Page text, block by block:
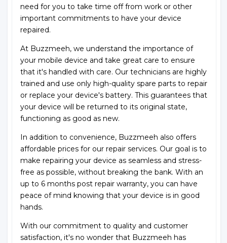
need for you to take time off from work or other
important commitments to have your device
repaired.
At Buzzmeeh, we understand the importance of
your mobile device and take great care to ensure
that it's handled with care. Our technicians are highly
trained and use only high-quality spare parts to repair
or replace your device's battery. This guarantees that
your device will be returned to its original state,
functioning as good as new.
In addition to convenience, Buzzmeeh also offers
affordable prices for our repair services. Our goal is to
make repairing your device as seamless and stress-
free as possible, without breaking the bank. With an
up to 6 months post repair warranty, you can have
peace of mind knowing that your device is in good
hands.
With our commitment to quality and customer
satisfaction, it's no wonder that Buzzmeeh has